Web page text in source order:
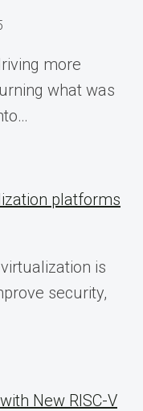
more
what was
platforms
is
security,
New RISC-V